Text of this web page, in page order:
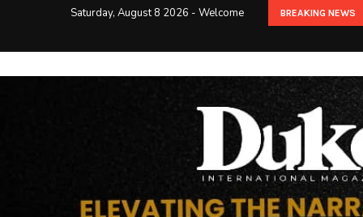
Saturday, August 8 2026 - Welcome BREAKING NEWS